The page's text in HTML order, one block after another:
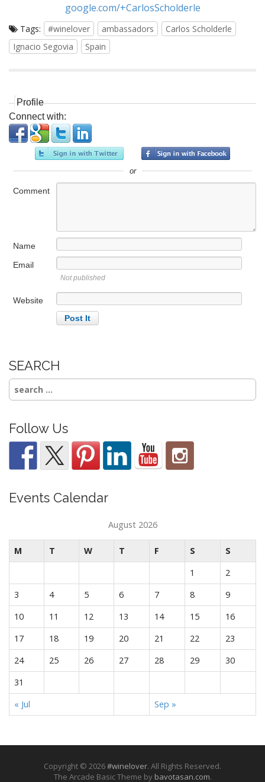
google.com/+CarlosScholderle
Tags: #winelover ambassadors
Carlos Scholderle
Ignacio Segovia
Spain
Profile
Connect with:
or
Comment
Name
Email
Not published
Website
SEARCH
Search
for:
Follow Us
Events Calendar
August 2026
M T W T F S
S
1
2
3
4 5 6 7 8
9
10
11 12 13 14 15
16
17
18 19 20 21 22
23
24
25 26 27 28 29
30
31
« Jul
Sep »
Copyright © 2026#winelover. All Rights Reserved.
The Arcade Basic Theme by bavotasan.com.